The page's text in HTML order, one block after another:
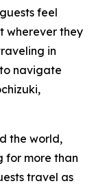
feel
wherever they
in
navigate
the world,
for more than
travel as